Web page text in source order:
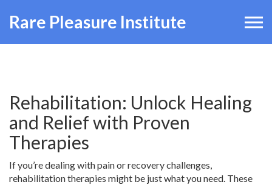
Rare Pleasure Institute
Rehabilitation: Unlock Healing
and Relief with Proven
Therapies
If you’re dealing with pain or recovery challenges,
rehabilitation therapies might be just what you need. These